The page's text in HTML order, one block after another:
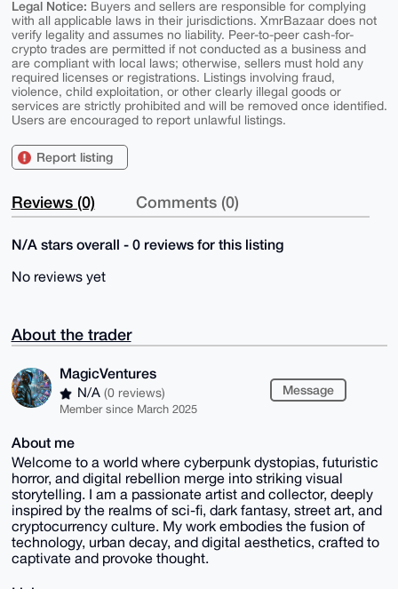
Legal Notice: Buyers and sellers are responsible for complying
with all applicable laws in their jurisdictions. XmrBazaar does not
verify legality and assumes no liability. Peer-to-peer cash-for-
crypto trades are permitted if not conducted as a business and
are compliant with local laws; otherwise, sellers must hold any
required licenses or registrations. Listings involving fraud,
violence, child exploitation, or other clearly illegal goods or
services are strictly prohibited and will be removed once identified.
Users are encouraged to report unlawful listings.
Report listing
Reviews (0) Comments (0)
N/A stars overall - 0 reviews for this listing
No reviews yet
About the trader
MagicVentures
N/A (0 reviews)
Member since March 2025
Message
About me
Welcome to a world where cyberpunk dystopias, futuristic
horror, and digital rebellion merge into striking visual
storytelling. I am a passionate artist and collector, deeply
inspired by the realms of sci-fi, dark fantasy, street art, and
cryptocurrency culture. My work embodies the fusion of
technology, urban decay, and digital aesthetics, crafted to
captivate and provoke thought.